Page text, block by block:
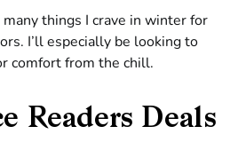
things I crave in winter for
I’ll especially be looking to
comfort from the chill.
Readers Deals